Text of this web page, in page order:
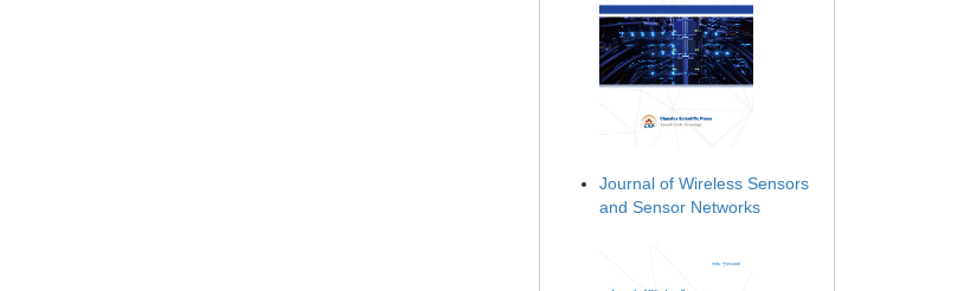
Journal of Wireless Sensors
and Sensor Networks